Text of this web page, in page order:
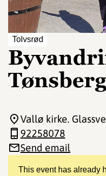
Tolvsrød
This event has already
Vallø kirke.
92258078
Send email